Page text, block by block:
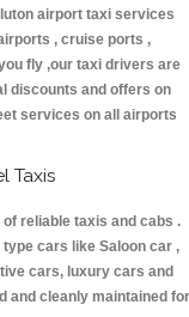
airport taxi services
, cruise ports ,
fly ,our taxi drivers are
discounts and offers on
services on all airports
Taxis
reliable taxis and cabs .
cars like Saloon car ,
cars, luxury cars and
and cleanly maintained for